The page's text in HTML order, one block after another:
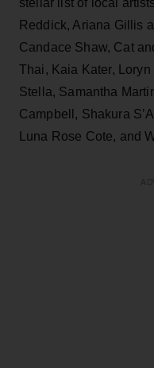
Reddick, Ariana Gillis
Candace Shaw, Cat
Thai, Kaia Kater,
Stella, Samantha
Campbell, Shakura
Luna Rose Cote, and